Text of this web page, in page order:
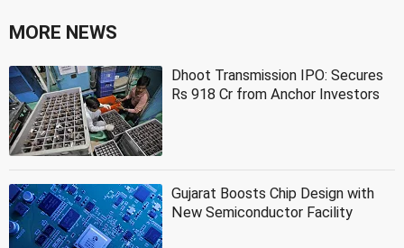
MORE NEWS
Dhoot Transmission IPO: Secures
Rs 918 Cr from Anchor Investors
Gujarat Boosts Chip Design with
New Semiconductor Facility